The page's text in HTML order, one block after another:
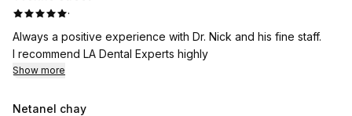
·
Always a positive experience with Dr. Nick and his fine staff.
I recommend LA Dental Experts highly
Show more
Netanel chay